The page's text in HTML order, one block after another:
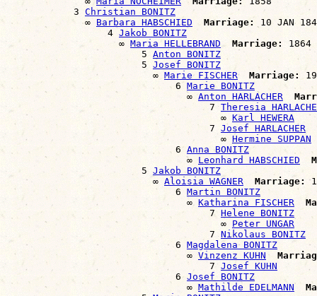
            3
Christian BONITZ
              ∞
Barbara HABSCHIED Marriage:
10 JAN
                  4
Jakob BONITZ
                    ∞
Maria HELLEBRAND Marriage:
1864
                        5
Anton BONITZ
                        5
Josef BONITZ
                          ∞
Marie FISCHER Marriage:
                              6
Marie BONITZ
                                ∞
Anton HARLACHER
                                    7
Theresia
                                      ∞
Karl HEWERA
                                    7
Josef HARLACHER
                                      ∞
Hermine SUPPAN
                              6
Anna BONITZ
                                ∞
Leonhard HABSCHIED
                        5
Jakob BONITZ
                          ∞
Aloisia WAGNER Marriage:
                              6
Martin BONITZ
                                ∞
Katharina FISCHER
                                    7
Helene BONITZ
                                      ∞
Peter UNGAR
                                    7
Nikolaus BONITZ
                              6
Magdalena BONITZ
                                ∞
Vinzenz KUHN
                                    7
Josef KUHN
                              6
Josef BONITZ
                                ∞
Mathilde EDELMANN